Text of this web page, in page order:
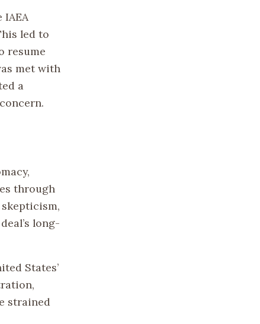
IAEA
led to
resume
met with
a
through
long-
States’
strained